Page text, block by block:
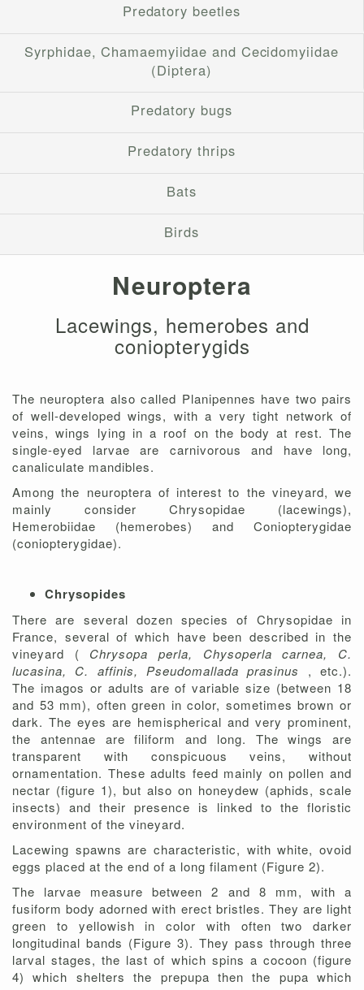
Predatory beetles
Syrphidae, Chamaemyiidae and Cecidomyiidae
(Diptera)
Predatory bugs
Predatory thrips
Bats
Birds
Neuroptera
Lacewings, hemerobes and
coniopterygids
The neuroptera also called Planipennes have two pairs
of well-developed wings, with a very tight network of
veins, wings lying in a roof on the body at rest. The
single-eyed larvae are carnivorous and have long,
canaliculate mandibles.
Among the neuroptera of interest to the vineyard, we
mainly consider Chrysopidae (lacewings),
Hemerobiidae (hemerobes) and Coniopterygidae
(coniopterygidae).
Chrysopides
There are several dozen species of Chrysopidae in
France, several of which have been described in the
vineyard ( Chrysopa perla, Chysoperla carnea, C.
lucasina, C. affinis, Pseudomallada prasinus , etc.).
The imagos or adults are of variable size (between 18
and 53 mm), often green in color, sometimes brown or
dark. The eyes are hemispherical and very prominent,
the antennae are filiform and long. The wings are
transparent with conspicuous veins, without
ornamentation. These adults feed mainly on pollen and
nectar (figure 1), but also on honeydew (aphids, scale
insects) and their presence is linked to the floristic
environment of the vineyard.
Lacewing spawns are characteristic, with white, ovoid
eggs placed at the end of a long filament (Figure 2).
The larvae measure between 2 and 8 mm, with a
fusiform body adorned with erect bristles. They are light
green to yellowish in color with often two darker
longitudinal bands (Figure 3). They pass through three
larval stages, the last of which spins a cocoon (figure
4) which shelters the prepupa then the pupa which